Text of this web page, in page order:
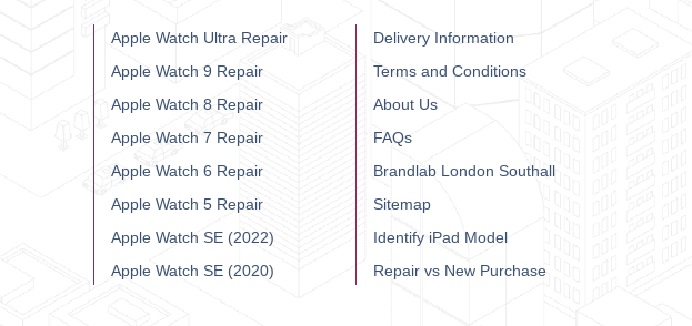
Apple Watch Ultra Repair
Apple Watch 9 Repair
Apple Watch 8 Repair
Apple Watch 7 Repair
Apple Watch 6 Repair
Apple Watch 5 Repair
Apple Watch SE (2022)
Apple Watch SE (2020)
Delivery Information
Terms and Conditions
About Us
FAQs
Brandlab London Southall
Sitemap
Identify iPad Model
Repair vs New Purchase